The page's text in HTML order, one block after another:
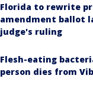
Florida to rewrite
amendment ballot
judge's ruling
Flesh-eating
person dies from